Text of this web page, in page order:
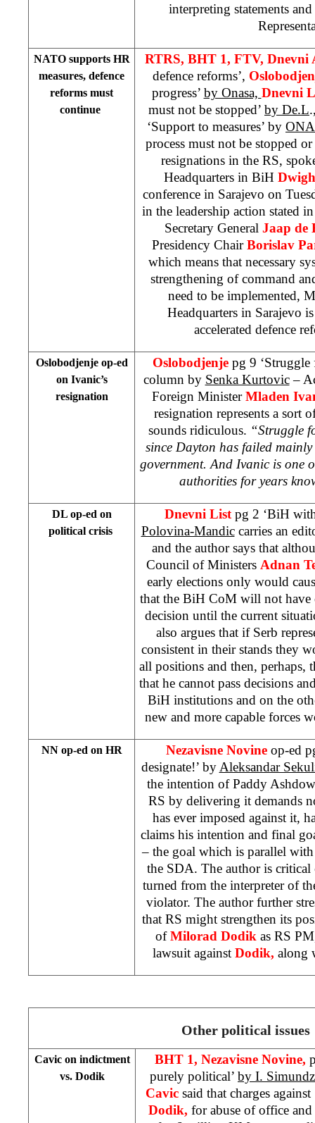
interpreting statements
NATO supports HR
measures, defence
reforms must
continue
RTRS, BHT 1, FTV, Dnevni
defence reforms’,
progress’ by Onasa, Dnevni
must not be stopped’ by De.L
‘Support to measures’ by
process must not be stopped
resignations in the RS,
Headquarters in BiH
conference in Sarajevo on
in the leadership action stated
Secretary General Jaap de
Presidency ChairBorislav
which means that necessary
strengthening of command
need to be implemented,
Headquarters in Sarajevo
accelerated defence
Oslobodjenje op-ed
on Ivanic’s
resignation
Oslobodjenje pg 9 ‘Struggle
column by Senka Kurtovic–
Foreign MinisterMladen
resignation represents a sort
sounds ridiculous. “Struggle
since Dayton has failed
government. And Ivanic is one
authorities for years
DL op-ed on
political crisis
Dnevni List pg 2 ‘BiH
Polovina-Mandiccarries an
and the author says that
Council of Ministers Adnan
early elections only would
that the BiH CoM will not have
decision until the current
also argues that if Serb
consistent in their stands they
all positions and then, perhaps,
that he cannot pass decisions
BiH institutions and on the
new and more capable forces
NN op-ed on HR Nezavisne Novine op-ed
designate!’ by Aleksandar
the intention of Paddy
RS by delivering it demands
has ever imposed against it,
claims his intention and final
– the goal which is parallel
the SDA. The author is
turned from the interpreter of
violator. The author further
that RS might strengthen its
ofMilorad Dodik as RS
lawsuit against Dodik, along
Other political issues
Cavic on indictment
vs. Dodik
BHT 1, Nezavisne Novine,
purely political’ by I.
Cavic said that charges
Dodik, for abuse of office